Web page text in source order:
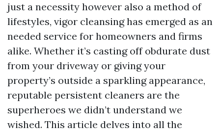
just a necessity however also a method of
lifestyles, vigor cleansing has emerged as an
needed service for homeowners and firms
alike. Whether it’s casting off obdurate dust
from your driveway or giving your
property’s outside a sparkling appearance,
reputable persistent cleaners are the
superheroes we didn’t understand we
wished. This article delves into all the